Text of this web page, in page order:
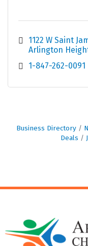
1122 W Saint
Arlington
1-847-262-0091
Business Directory
Deals